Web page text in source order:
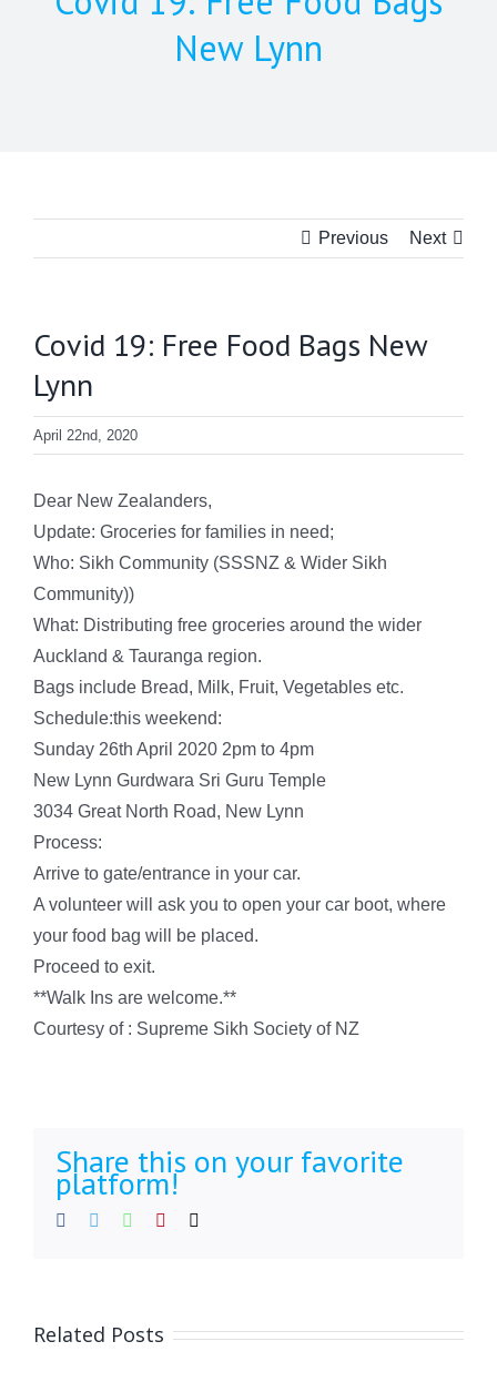
New Lynn
Previous Next
Covid 19: Free Food Bags New
Lynn
April 22nd, 2020
Dear New Zealanders,
Update: Groceries for families in need;
Who: Sikh Community (SSSNZ & Wider Sikh
Community))
What: Distributing free groceries around the wider
Auckland & Tauranga region.
Bags include Bread, Milk, Fruit, Vegetables etc.
Schedule:this weekend:
Sunday 26th April 2020 2pm to 4pm
New Lynn Gurdwara Sri Guru Temple
3034 Great North Road, New Lynn
Process:
Arrive to gate/entrance in your car.
A volunteer will ask you to open your car boot, where
your food bag will be placed.
Proceed to exit.
**Walk Ins are welcome.**
Courtesy of : Supreme Sikh Society of NZ
Share this on your favorite
platform!
Facebook
TwitterWhatsApp
Pinterest
Related Posts